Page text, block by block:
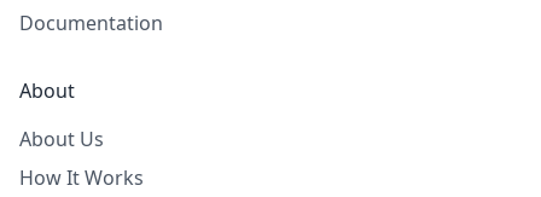
Documentation
About
About Us
How It Works